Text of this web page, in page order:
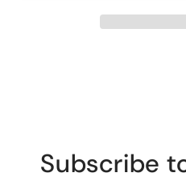
Subscribe